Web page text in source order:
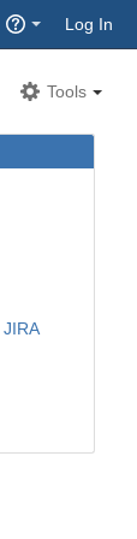
Log In
Tools
JIRA